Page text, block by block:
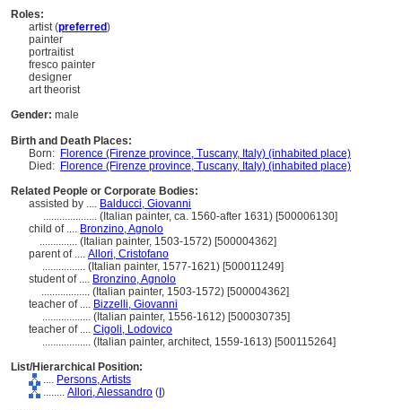
Roles:
artist (preferred)
painter
portraitist
fresco painter
designer
art theorist
Gender: male
Birth and Death Places:
Born: Florence (Firenze province, Tuscany, Italy) (inhabited place)
Died: Florence (Firenze province, Tuscany, Italy) (inhabited place)
Related People or Corporate Bodies:
assisted by .... Balducci, Giovanni
.................... (Italian painter, ca. 1560-after 1631) [500006130]
child of .... Bronzino, Agnolo
.............. (Italian painter, 1503-1572) [500004362]
parent of .... Allori, Cristofano
................ (Italian painter, 1577-1621) [500011249]
student of .... Bronzino, Agnolo
.................. (Italian painter, 1503-1572) [500004362]
teacher of .... Bizzelli, Giovanni
.................. (Italian painter, 1556-1612) [500030735]
teacher of .... Cigoli, Lodovico
.................. (Italian painter, architect, 1559-1613) [500115264]
List/Hierarchical Position:
.... Persons, Artists
........ Allori, Alessandro ( )